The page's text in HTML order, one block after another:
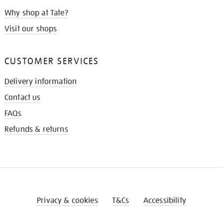
Why shop at Tate?
Visit our shops
CUSTOMER SERVICES
Delivery information
Contact us
FAQs
Refunds & returns
Privacy & cookies T&Cs Accessibility